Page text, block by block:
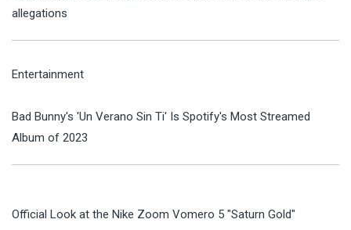
allegations
Entertainment
Bad Bunny's 'Un Verano Sin Ti' Is Spotify's Most Streamed
Album of 2023
Official Look at the Nike Zoom Vomero 5 "Saturn Gold"